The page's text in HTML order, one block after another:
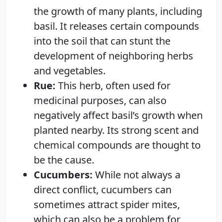
the growth of many plants, including
basil. It releases certain compounds
into the soil that can stunt the
development of neighboring herbs
and vegetables.
Rue: This herb, often used for
medicinal purposes, can also
negatively affect basil’s growth when
planted nearby. Its strong scent and
chemical compounds are thought to
be the cause.
Cucumbers: While not always a
direct conflict, cucumbers can
sometimes attract spider mites,
which can also be a problem for